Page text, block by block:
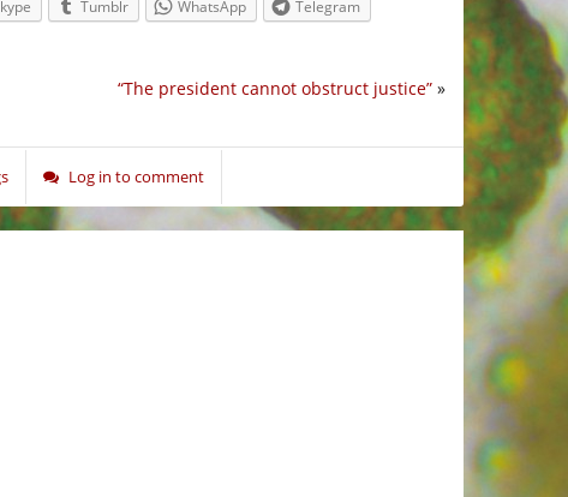
Tumblr WhatsApp
Telegram
“The president cannot obstruct justice” »
Log in to comment